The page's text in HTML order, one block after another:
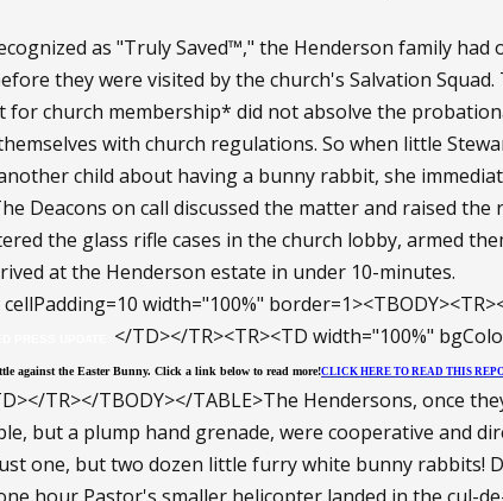
as "Truly Saved™," the Henderson family had
they were visited by the church's Salvation
for church membership* did not absolve the
with church regulations. So when little
child about having a bunny rabbit, she
Deacons on call discussed the matter and raised
the glass rifle cases in the church lobby, armed
at the Henderson estate in under 10-minutes.
width="100%"
</TD></TR><TR><TD width="100%"
against the Easter Bunny. Click a link below to read more!CLICK HERE TO READ THIS
TR></TBODY></TABLE>The Hendersons, once
but a plump hand grenade, were cooperative and
one, but two dozen little furry white bunny rabbits!